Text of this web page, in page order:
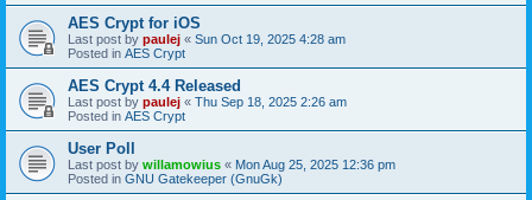
AES Crypt for iOS
Last post by paulej « Sun Oct 19, 2025 4:28 am
Posted in AES Crypt
AES Crypt 4.4 Released
Last post by paulej « Thu Sep 18, 2025 2:26 am
Posted in AES Crypt
User Poll
Last post by willamowius « Mon Aug 25, 2025 12:36 pm
Posted in GNU Gatekeeper (GnuGk)